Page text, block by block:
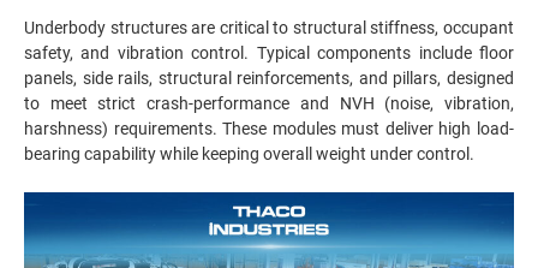
Underbody structures are critical to structural stiffness, occupant
safety, and vibration control. Typical components include floor
panels, side rails, structural reinforcements, and pillars, designed
to meet strict crash-performance and NVH (noise, vibration,
harshness) requirements. These modules must deliver high load-
bearing capability while keeping overall weight under control.